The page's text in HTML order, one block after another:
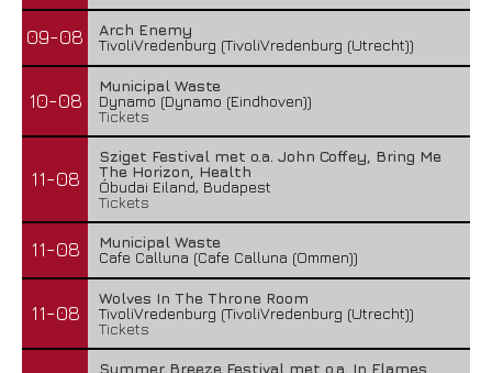
09-08
Arch Enemy
TivoliVredenburg (TivoliVredenburg (Utrecht))
10-08
Municipal Waste
Dynamo (Dynamo (Eindhoven))
Tickets
11-08
Sziget Festival met o.a. John Coffey, Bring Me
The Horizon, Health
Óbudai Eiland, Budapest
Tickets
11-08
Municipal Waste
Cafe Calluna (Cafe Calluna (Ommen))
11-08
Wolves In The Throne Room
TivoliVredenburg (TivoliVredenburg (Utrecht))
Tickets
Summer Breeze Festival met o.a. In Flames,